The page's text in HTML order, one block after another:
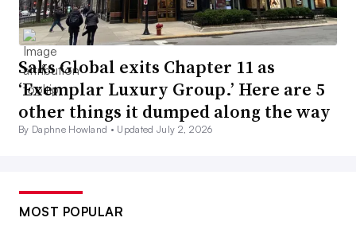
Saks Global exits Chapter 11 as
‘Exemplar Luxury Group.’ Here are 5
other things it dumped along the way
By Daphne Howland • Updated July 2, 2026
MOST POPULAR